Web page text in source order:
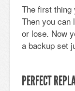
The first thing
Then you can
or lose. Now
a backup set
PERFECT